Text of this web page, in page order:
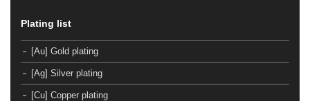
Plating list
[Au] Gold plating
[Ag] Silver plating
[Cu] Copper plating